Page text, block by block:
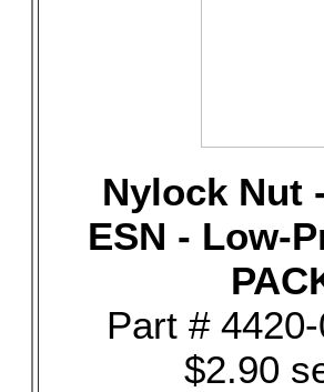
Nylock Nut
ESN - Low-
Part #
$2.90